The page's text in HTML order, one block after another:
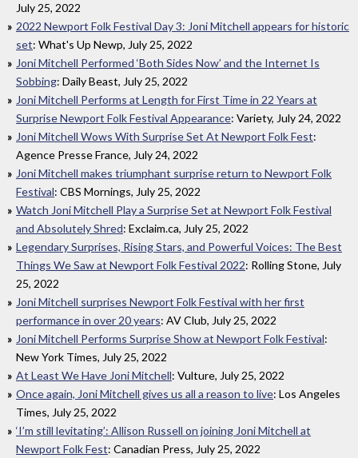
July 25, 2022
2022 Newport Folk Festival Day 3: Joni Mitchell appears for historic
set: What's Up Newp, July 25, 2022
Joni Mitchell Performed ‘Both Sides Now’ and the Internet Is
Sobbing: Daily Beast, July 25, 2022
Joni Mitchell Performs at Length for First Time in 22 Years at
Surprise Newport Folk Festival Appearance: Variety, July 24, 2022
Joni Mitchell Wows With Surprise Set At Newport Folk Fest:
Agence Presse France, July 24, 2022
Joni Mitchell makes triumphant surprise return to Newport Folk
Festival: CBS Mornings, July 25, 2022
Watch Joni Mitchell Play a Surprise Set at Newport Folk Festival
and Absolutely Shred: Exclaim.ca, July 25, 2022
Legendary Surprises, Rising Stars, and Powerful Voices: The Best
Things We Saw at Newport Folk Festival 2022: Rolling Stone, July
25, 2022
Joni Mitchell surprises Newport Folk Festival with her first
performance in over 20 years: AV Club, July 25, 2022
Joni Mitchell Performs Surprise Show at Newport Folk Festival:
New York Times, July 25, 2022
At Least We Have Joni Mitchell: Vulture, July 25, 2022
Once again, Joni Mitchell gives us all a reason to live: Los Angeles
Times, July 25, 2022
‘I’m still levitating’: Allison Russell on joining Joni Mitchell at
Newport Folk Fest: Canadian Press, July 25, 2022